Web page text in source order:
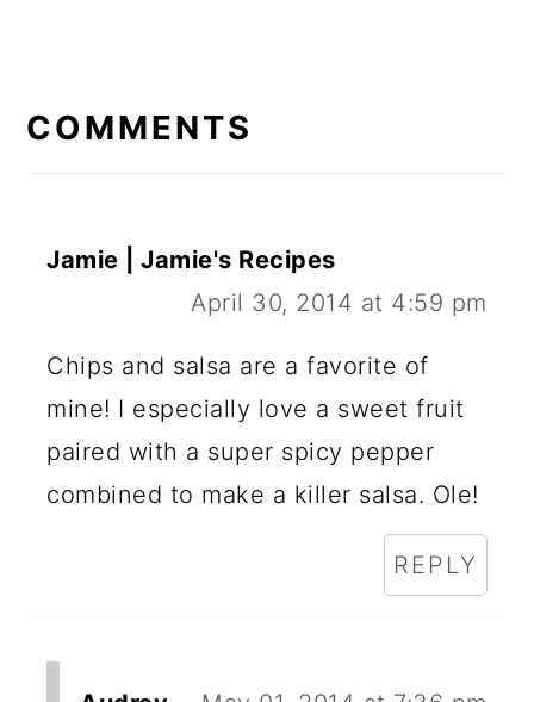
INTERACTIONS
COMMENTS
Jamie | Jamie's Recipes
April 30, 2014 at 4:59 pm
Chips and salsa are a favorite of
mine! I especially love a sweet fruit
paired with a super spicy pepper
combined to make a killer salsa. Ole!
REPLY